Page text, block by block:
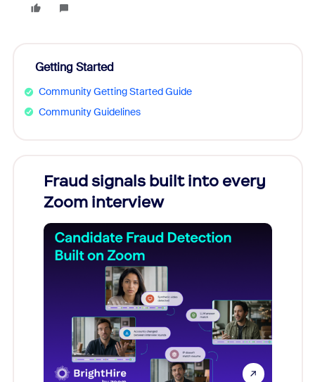
Getting Started
Community Getting Started Guide
Community Guidelines
Fraud signals built into every
Zoom interview